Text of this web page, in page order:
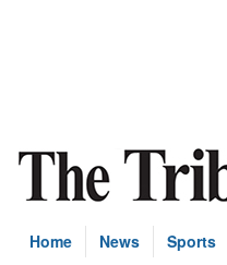
Home News Sports